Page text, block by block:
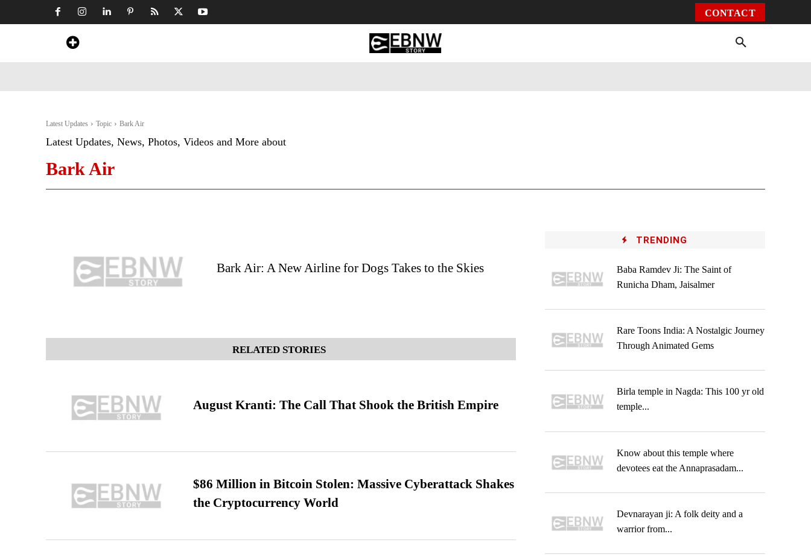
CONTACT
Latest Updates Topic Bark Air
Latest Updates, News, Photos, Videos and More about
Bark Air
Bark Air: A New Airline for Dogs Takes to the Skies
RELATED STORIES
August Kranti: The Call That Shook the British Empire
$86 Million in Bitcoin Stolen: Massive Cyberattack Shakes
the Cryptocurrency World
TRENDING
Baba Ramdev Ji: The Saint of
Runicha Dham, Jaisalmer
Rare Toons India: A Nostalgic Journey
Through Animated Gems
Birla temple in Nagda: This 100 yr old
temple...
Know about this temple where
devotees eat the Annaprasadam...
Devnarayan ji: A folk deity and a
warrior from...